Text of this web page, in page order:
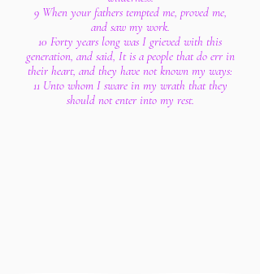
9 When your fathers tempted me, proved me,
and saw my work.
10 Forty years long was I grieved with this
generation, and said, It is a people that do err in
their heart, and they have not known my ways:
11 Unto whom I sware in my wrath that they
should not enter into my rest.